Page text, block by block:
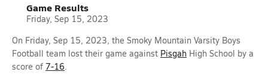
Game Results
Friday, Sep 15, 2023
On Friday, Sep 15, 2023, the Smoky Mountain Varsity Boys
Football team lost their game against Pisgah High School by a
score of 7-16.